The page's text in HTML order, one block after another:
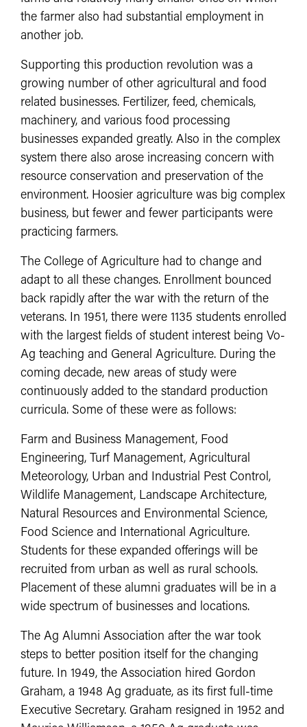
the farmer also had substantial employment in
another job.
Supporting this production revolution was a
growing number of other agricultural and food
related businesses. Fertilizer, feed, chemicals,
machinery, and various food processing
businesses expanded greatly. Also in the complex
system there also arose increasing concern with
resource conservation and preservation of the
environment. Hoosier agriculture was big complex
business, but fewer and fewer participants were
practicing farmers.
The College of Agriculture had to change and
adapt to all these changes. Enrollment bounced
back rapidly after the war with the return of the
veterans. In 1951, there were 1135 students enrolled
with the largest fields of student interest being Vo-
Ag teaching and General Agriculture. During the
coming decade, new areas of study were
continuously added to the standard production
curricula. Some of these were as follows:
Farm and Business Management, Food
Engineering, Turf Management, Agricultural
Meteorology, Urban and Industrial Pest Control,
Wildlife Management, Landscape Architecture,
Natural Resources and Environmental Science,
Food Science and International Agriculture.
Students for these expanded offerings will be
recruited from urban as well as rural schools.
Placement of these alumni graduates will be in a
wide spectrum of businesses and locations.
The Ag Alumni Association after the war took
steps to better position itself for the changing
future. In 1949, the Association hired Gordon
Graham, a 1948 Ag graduate, as its first full-time
Executive Secretary. Graham resigned in 1952 and